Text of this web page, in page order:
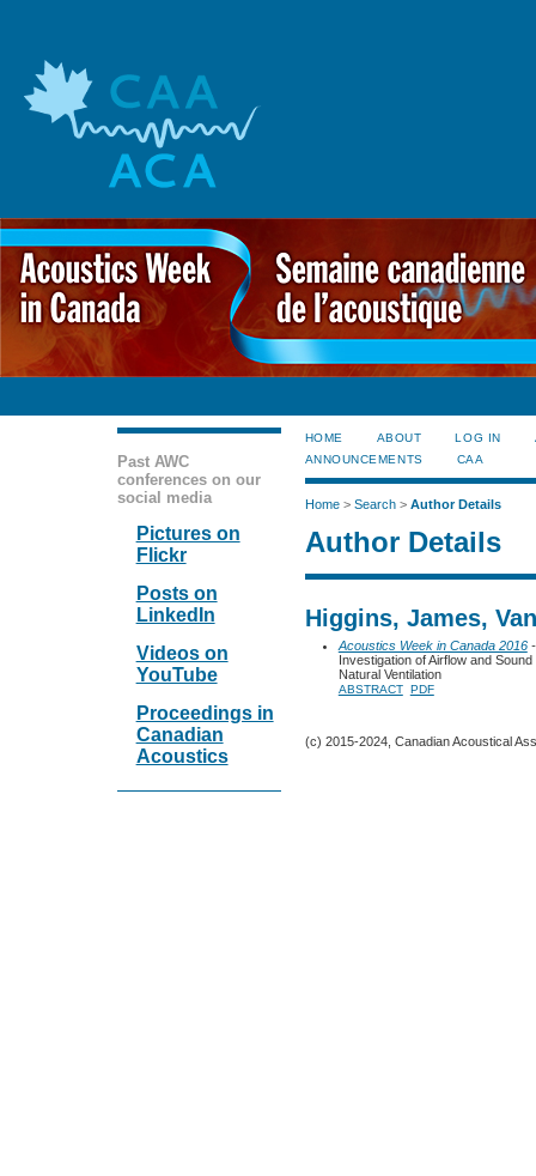
Past AWC
conferences on our
social media
Pictures on
Flickr
Posts on
LinkedIn
Videos on
YouTube
Proceedings in
Canadian
Acoustics
HOME ABOUT LOG IN
ANNOUNCEMENTS
CAA
Home> Search> Author Details
Author Details
Higgins, James,
Acoustics Week in Canada 2016-
Investigation of Airflow and
Natural Ventilation
ABSTRACT PDF
(c) 2015-2024, Canadian Acoustical